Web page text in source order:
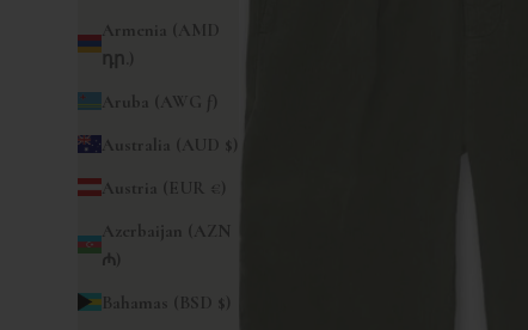
Armenia (AMD
դր.)
Aruba (AWG ƒ)
Australia (AUD $)
Austria (EUR €)
Azerbaijan (AZN
₼)
Bahamas (BSD $)